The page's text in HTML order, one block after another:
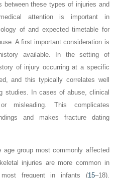
between these types of injuries and
attention is important in
of and expected timetable for
A first important consideration is
available. In the setting of
of injury occurring at a specific
and this typically correlates well
studies. In cases of abuse, clinical
misleading. This complicates
and makes fracture dating
group most commonly affected
injuries are more common in
frequent in infants (15–18).